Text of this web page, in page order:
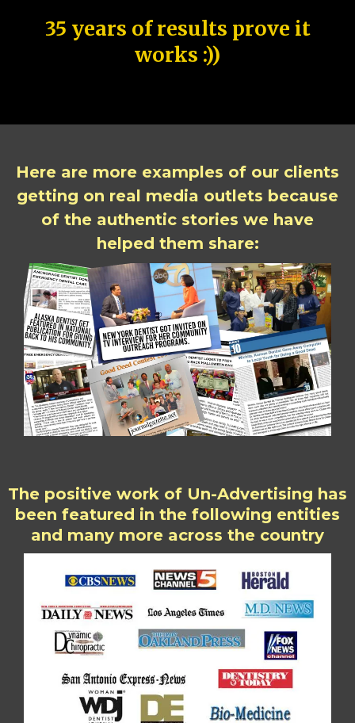
35 years of results prove it
works :))
Here are more examples of our clients
getting on real media outlets because
of the authentic stories we have
helped them share:
The positive work of Un-Advertising has
been featured in the following entities
and many more across the country